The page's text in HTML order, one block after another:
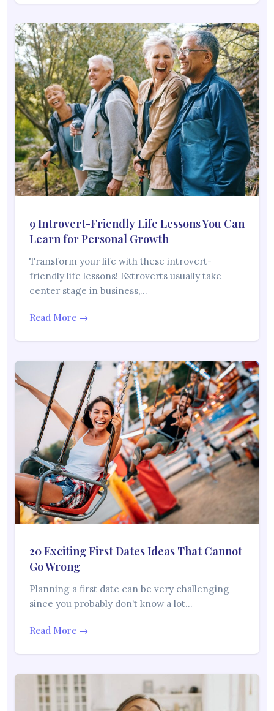
9 Introvert-Friendly Life Lessons You Can
Learn for Personal Growth
Transform your life with these introvert-
friendly life lessons! Extroverts usually take
center stage in business,…
Read More →
20 Exciting First Dates Ideas That Cannot
Go Wrong
Planning a first date can be very challenging
since you probably don’t know a lot…
Read More →